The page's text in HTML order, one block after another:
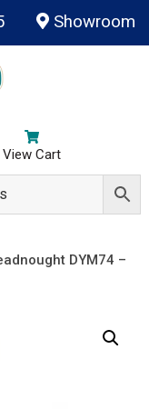
Showroom
View Cart
DYM74 –